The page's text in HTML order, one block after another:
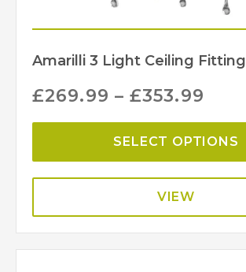
Amarilli 3 Light Ceiling Fitting
£269.99 –£353.99
SELECT OPTIONS
VIEW